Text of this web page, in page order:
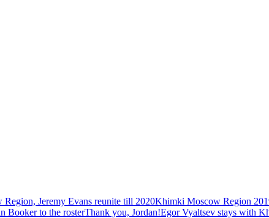
Jeremy Evans reunite till 2020Khimki Moscow Region
Booker to the rosterThank you, Jordan!Egor Vyaltsev stays with